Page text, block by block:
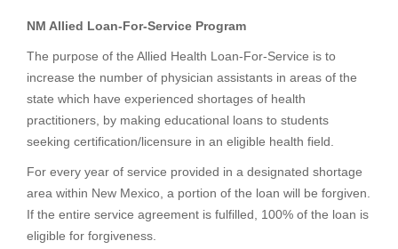
NM Allied Loan-For-Service Program
The purpose of the Allied Health Loan-For-Service is to
increase the number of physician assistants in areas of the
state which have experienced shortages of health
practitioners, by making educational loans to students
seeking certification/licensure in an eligible health field.
For every year of service provided in a designated shortage
area within New Mexico, a portion of the loan will be forgiven.
If the entire service agreement is fulfilled, 100% of the loan is
eligible for forgiveness.